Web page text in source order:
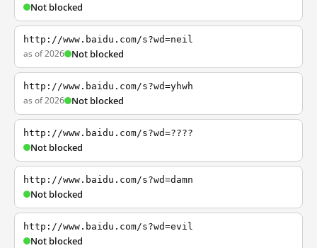
Not blocked
http://www.baidu.com/s?wd=neil
as of 2026 Not blocked
http://www.baidu.com/s?wd=yhwh
as of 2026 Not blocked
http://www.baidu.com/s?wd=????
Not blocked
http://www.baidu.com/s?wd=damn
Not blocked
http://www.baidu.com/s?wd=evil
Not blocked